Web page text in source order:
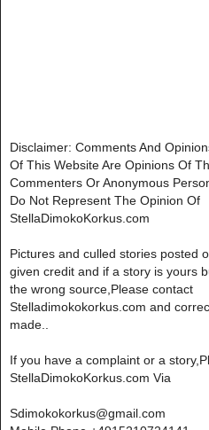
Disclaimer: Comments And
Of This Website Are Opinions Of
Commenters Or Anonymous
Do Not Represent The Opinion Of
StellaDimokoKorkus.com
Pictures and culled stories posted
given credit and if a story is yours
the wrong source,Please contact
Stelladimokokorkus.com and
made..
If you have a complaint or a
StellaDimokoKorkus.com Via
Sdimokokorkus@gmail.com